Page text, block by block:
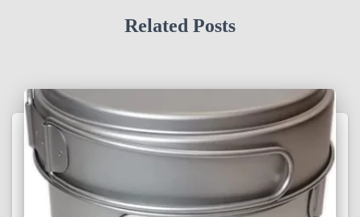
Related Posts